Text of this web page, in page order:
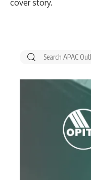
cover story.